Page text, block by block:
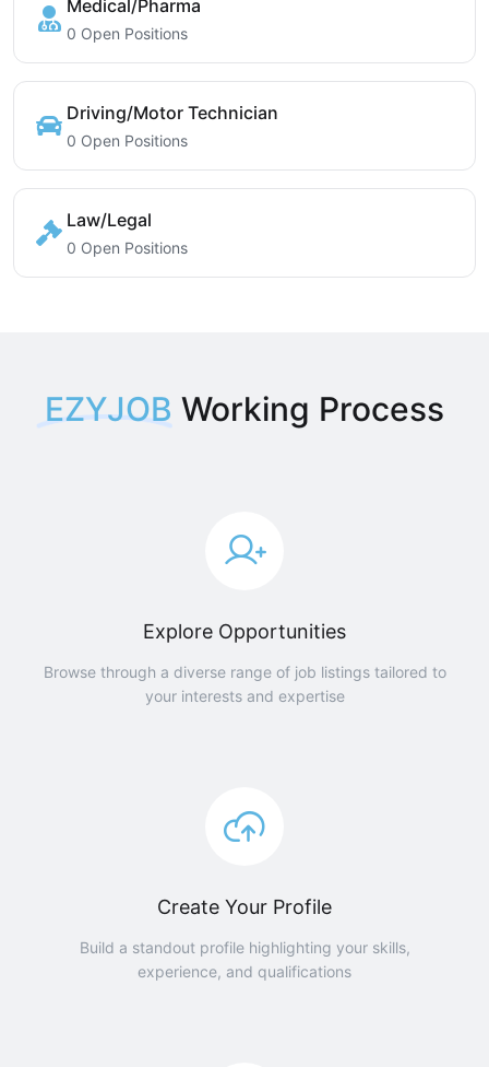
Medical/Pharma
0 Open Positions
Driving/Motor Technician
0 Open Positions
Law/Legal
0 Open Positions
EZYJOB Working Process
Explore Opportunities
Browse through a diverse range of job listings tailored to
your interests and expertise
Create Your Profile
Build a standout profile highlighting your skills,
experience, and qualifications